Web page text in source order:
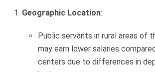
Geographic Location:
Public servants in rural areas of
may earn lower salaries
centers due to differences in